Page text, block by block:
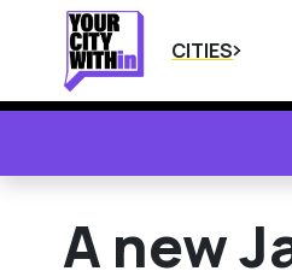
CITIES
A new